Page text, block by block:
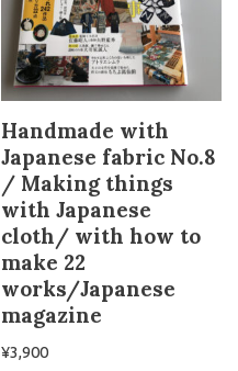
Handmade with
Japanese fabric No.8
/ Making things
with Japanese
cloth/ with how to
make 22
works/Japanese
magazine
¥3,900